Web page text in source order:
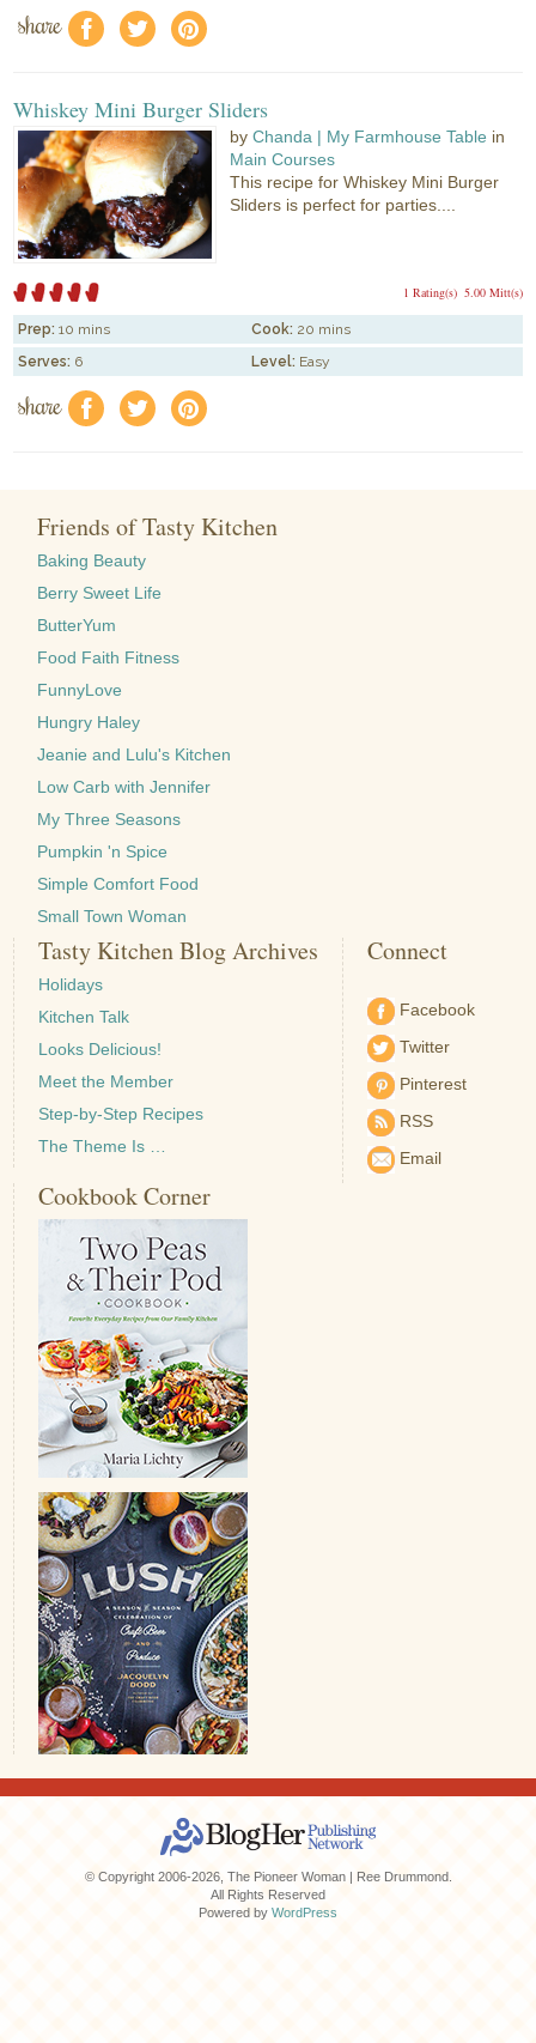
share f a e
Whiskey Mini Burger Sliders
byChanda | My Farmhouse Table in
Main Courses
This recipe for Whiskey Mini Burger
Sliders is perfect for parties....
5.00 Mitt(s)
1 Rating(s)
Prep: 10 mins Cook: 20 mins
Serves: 6 Level: Easy
share f a e
Friends of Tasty Kitchen
Baking Beauty
Berry Sweet Life
ButterYum
Food Faith Fitness
FunnyLove
Hungry Haley
Jeanie and Lulu's Kitchen
Low Carb with Jennifer
My Three Seasons
Pumpkin 'n Spice
Simple Comfort Food
Small Town Woman
Tasty Kitchen Blog Archives
Holidays
Kitchen Talk
Looks Delicious!
Meet the Member
Step-by-Step Recipes
The Theme Is …
Connect
Facebook
Twitter
Pinterest
RSS
Email
Cookbook Corner
© Copyright 2006-2026, The Pioneer Woman | Ree Drummond.
All Rights Reserved
Powered by WordPress